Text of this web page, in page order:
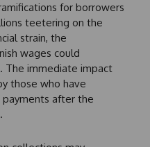
for borrowers
teetering on the
strain, the
wages could
The immediate impact
those who have
after the